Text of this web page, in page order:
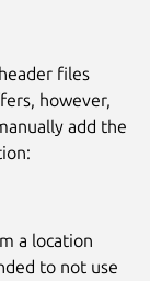
files
however,
add the
a location
to not use